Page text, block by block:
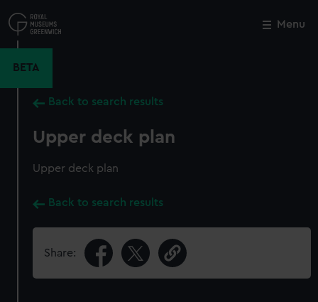
to
main
Menu
BETA
Back to search results
Upper deck plan
Upper deck plan
Back to search results
Share:
Close